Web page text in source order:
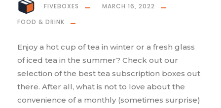
FIVEBOXES
MARCH 16, 2022
FOOD & DRINK
Enjoy a hot cup of tea in winter or a fresh glass
of iced tea in the summer? Check out our
selection of the best tea subscription boxes out
there. After all, what is not to love about the
convenience of a monthly (sometimes surprise)